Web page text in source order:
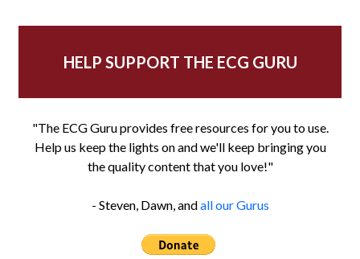
HELP SUPPORT THE ECG GURU
"The ECG Guru provides free resources for you to use.
Help us keep the lights on and we'll keep bringing you
the quality content that you love!"
- Steven, Dawn, andall our Gurus